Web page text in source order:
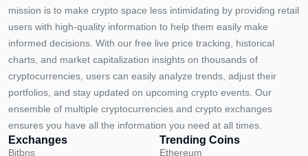
mission is to make crypto space less intimidating by providing retail
users with high-quality information to help them easily make
informed decisions. With our free live price tracking, historical
charts, and market capitalization insights on thousands of
cryptocurrencies, users can easily analyze trends, adjust their
portfolios, and stay updated on upcoming crypto events. Our
ensemble of multiple cryptocurrencies and crypto exchanges
ensures you have all the information you need at all times.
Exchanges
Bitbns
Trending Coins
Ethereum